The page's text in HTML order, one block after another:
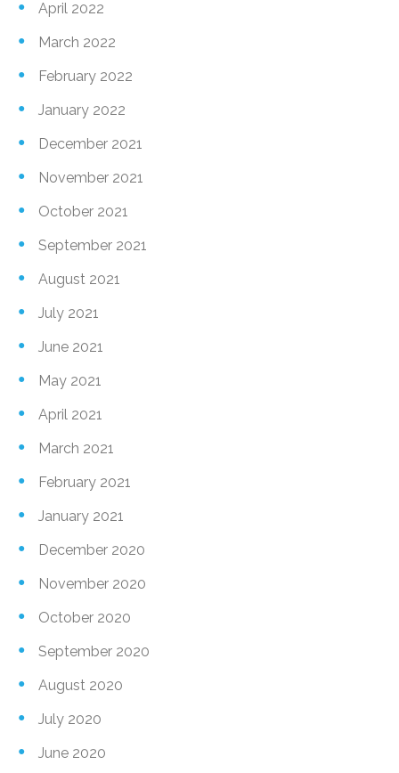
April 2022
March 2022
February 2022
January 2022
December 2021
November 2021
October 2021
September 2021
August 2021
July 2021
June 2021
May 2021
April 2021
March 2021
February 2021
January 2021
December 2020
November 2020
October 2020
September 2020
August 2020
July 2020
June 2020